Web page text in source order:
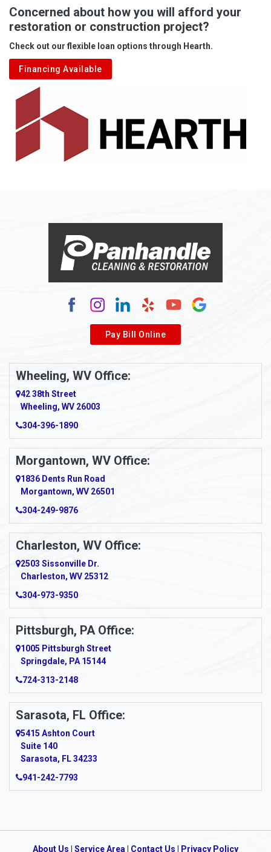
Albright
Aleppo
Aliquippa
Alkol
Alledonia
Allenport
Allison
Alum Bridge
Alverda
Ambridge
Amity
Amma
Amsterdam
Anmoore
Anna Maria
Ansted
Apollo
Apple Grove
Arcadia
Ardara
Argillite
Armagh
Armbrust
Arnett
Arnold
Artie
Concerned about how you will afford your
restoration or construction project?
Check out our flexible loan options through Hearth.
Financing Available
Pay Bill Online
Wheeling, WV Office:
42 38th Street
Wheeling, WV 26003
304-396-1890
Morgantown, WV Office:
1836 Dents Run Road
Morgantown, WV 26501
304-249-9876
Charleston, WV Office:
2503 Sissonville Dr.
Charleston, WV 25312
304-973-9350
Pittsburgh, PA Office:
1005 Pittsburgh Street
Springdale, PA 15144
724-313-2148
Sarasota, FL Office:
5415 Ashton Court
Suite 140
Sarasota, FL 34233
941-242-7793
About Us Service Area Contact Us Privacy Policy